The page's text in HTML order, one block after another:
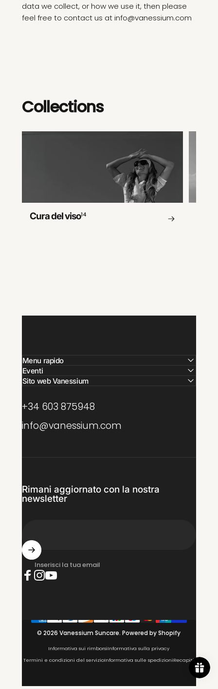
data we collect, or how we use it, then please
feel free to contact us at info@vanessium.com
Collections
Cura del viso14
Menu rapido
Eventi
Sito web Vanessium
+34 603 875948
info@vanessium.com
Rimani aggiornato con la nostra
newsletter
Inserisci la tua email
© 2026 Vanessium Suncare.Powered by Shopify
Informativa sui rimborsiInformativa sulla privacy
Termini e condizioni del servizioInformativa sulle spedizioniRecapiti